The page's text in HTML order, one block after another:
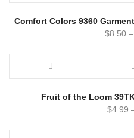
Comfort Colors 9360
$8.50 –
Fruit of the Loom
$4.99